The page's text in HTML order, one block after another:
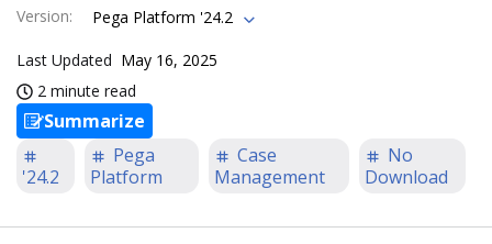
Version: Pega Platform '24.2
Last Updated May 16, 2025
2 minute read
Summarize
'24.2
Pega
Platform
Case
Management
No
Download